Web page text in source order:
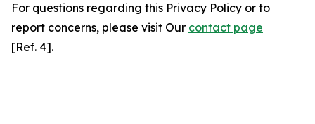
For questions regarding this Privacy Policy or to
report concerns, please visit Our contact page
[Ref. 4].